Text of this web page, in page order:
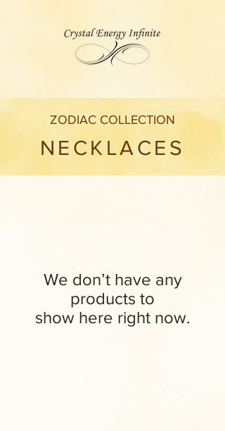
ZODIAC COLLECTION
NECKLACES
We don’t have any
products to
show here right now.